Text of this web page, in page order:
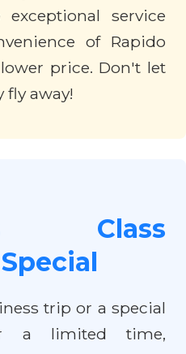
exceptional service
of Rapido
price. Don't let
away!
Class
trip or a special
a limited time,